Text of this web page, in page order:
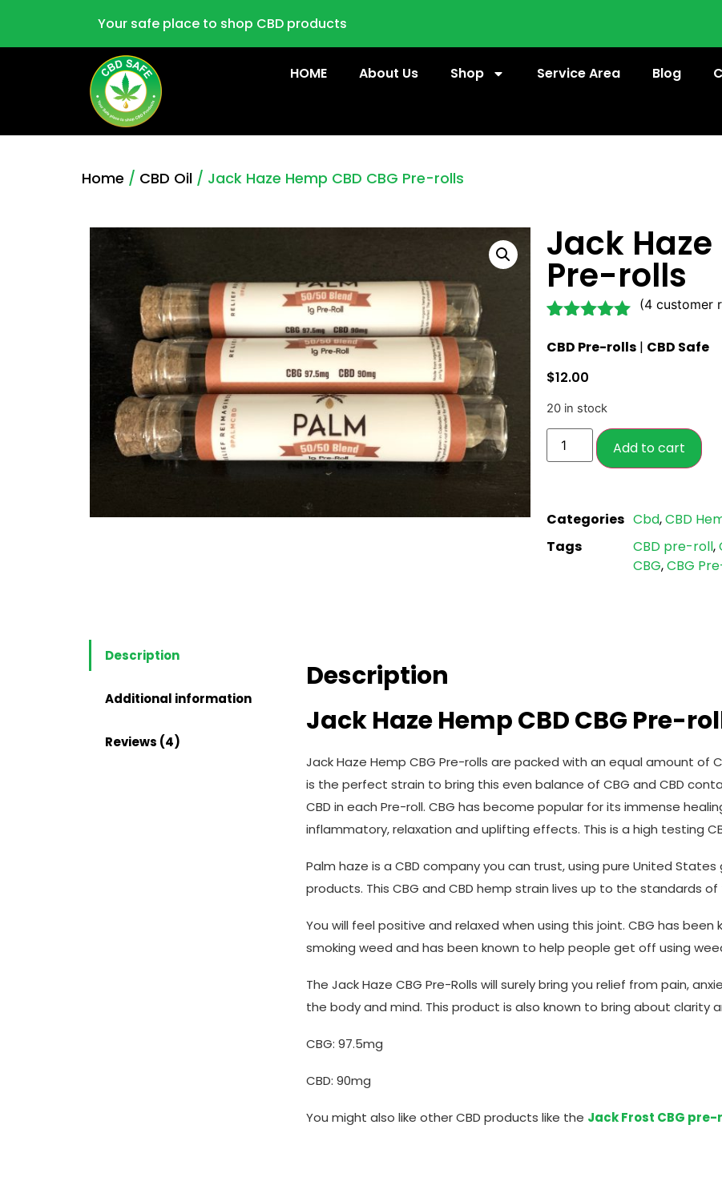
Your safe place to shop CBD products
HOME About Us Shop Service Area Blog
Home / CBD Oil / Jack Haze Hemp CBD CBG Pre-rolls
Jack Haze
Pre-rolls
out of 5
customer
(4 customer
CBD Pre-rolls | CBD Safe
$12.00
20 in stock
Add to cart
Categories Cbd,CBD
Tags
CBD pre-roll,
CBG,CBG
Description
Additional information
Reviews (4)
Description
Jack Haze Hemp CBD CBG Pre-
Jack Haze Hemp CBG Pre-rolls are packed with an equal amount of
is the perfect strain to bring this even balance of CBG and CBD
CBD in each Pre-roll. CBG has become popular for its immense
inflammatory, relaxation and uplifting effects. This is a high testing
Palm haze is a CBD company you can trust, using pure United
products. This CBG and CBD hemp strain lives up to the standards
You will feel positive and relaxed when using this joint. CBG has
smoking weed and has been known to help people get off using
The Jack Haze CBG Pre-Rolls will surely bring you relief from pain,
the body and mind. This product is also known to bring about clarity
CBG: 97.5mg
CBD: 90mg
You might also like other CBD products like the Jack Frost CBG